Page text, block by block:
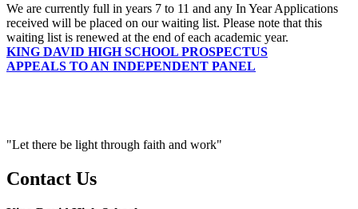
We are currently full in years 7 to 11 and any In Year Applications
received will be placed on our waiting list. Please note that this
waiting list is renewed at the end of each academic year.
KING DAVID HIGH SCHOOL PROSPECTUS
APPEALS TO AN INDEPENDENT PANEL
"Let there be light through faith and work"
Contact Us